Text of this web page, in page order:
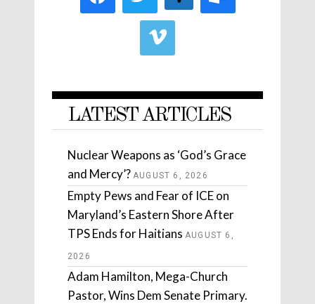
LATEST ARTICLES
Nuclear Weapons as ‘God’s Grace
and Mercy’? AUGUST 6, 2026
Empty Pews and Fear of ICE on
Maryland’s Eastern Shore After
TPS Ends for Haitians AUGUST 6,
2026
Adam Hamilton, Mega-Church
Pastor, Wins Dem Senate Primary.